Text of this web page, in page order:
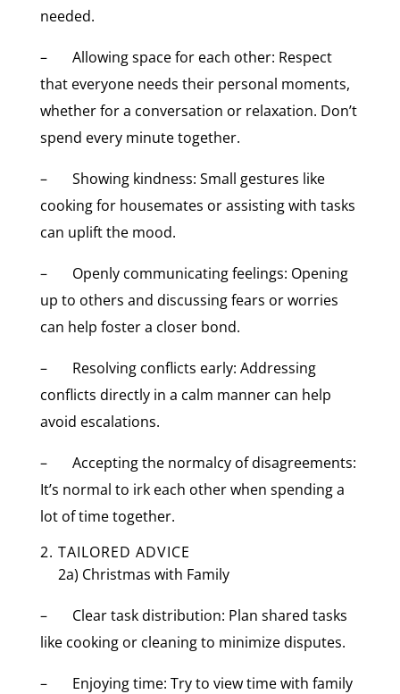
needed.
– Allowing space for each other: Respect
that everyone needs their personal moments,
whether for a conversation or relaxation. Don’t
spend every minute together.
– Showing kindness: Small gestures like
cooking for housemates or assisting with tasks
can uplift the mood.
– Openly communicating feelings: Opening
up to others and discussing fears or worries
can help foster a closer bond.
– Resolving conflicts early: Addressing
conflicts directly in a calm manner can help
avoid escalations.
– Accepting the normalcy of disagreements:
It’s normal to irk each other when spending a
lot of time together.
2. TAILORED ADVICE
2a) Christmas with Family
– Clear task distribution: Plan shared tasks
like cooking or cleaning to minimize disputes.
– Enjoying time: Try to view time with family